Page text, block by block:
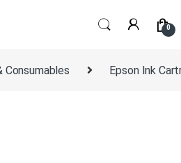
0
Consumables Epson Ink